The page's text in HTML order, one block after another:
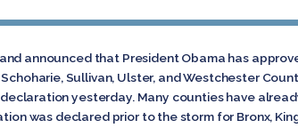
announced that President Obama has
Sullivan, Ulster, and Westchester
yesterday. Many counties have
was declared prior to the storm for Bronx,